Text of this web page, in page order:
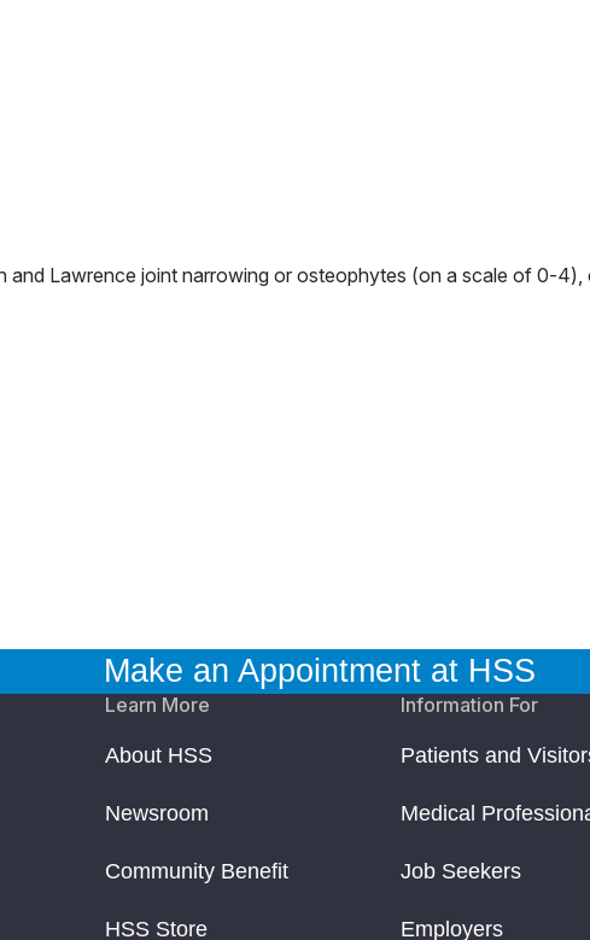
and Lawrence joint narrowing or osteophytes (on a scale of 0-4),
Make an Appointment at HSS
Learn More
About HSS
Newsroom
Community Benefit
HSS Store
Information For
Patients and
Medical
Job Seekers
Employers